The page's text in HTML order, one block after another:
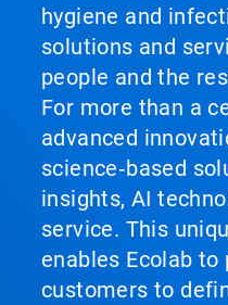
hygiene and
solutions and
people and the
For more than a
advanced
science‑based
insights, AI
service. This
enables Ecolab
customers to